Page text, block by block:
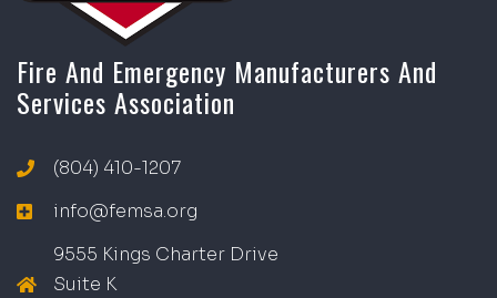
Fire And Emergency Manufacturers And
Services Association
(804) 410-1207
info@femsa.org
9555 Kings Charter Drive
Suite K